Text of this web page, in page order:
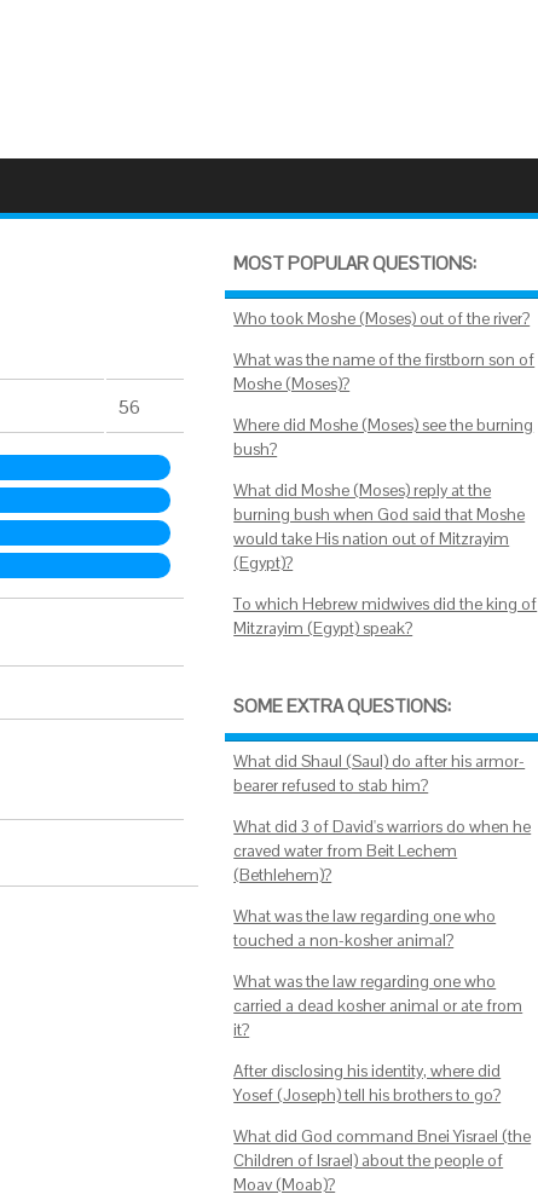
56
MOST POPULAR QUESTIONS:
Who took Moshe (Moses) out of the river?
What was the name of the firstborn son of
Moshe (Moses)?
Where did Moshe (Moses) see the burning
bush?
What did Moshe (Moses) reply at the
burning bush when God said that Moshe
would take His nation out of Mitzrayim
(Egypt)?
To which Hebrew midwives did the king of
Mitzrayim (Egypt) speak?
SOME EXTRA QUESTIONS:
What did Shaul (Saul) do after his armor-
bearer refused to stab him?
What did 3 of David's warriors do when he
craved water from Beit Lechem
(Bethlehem)?
What was the law regarding one who
touched a non-kosher animal?
What was the law regarding one who
carried a dead kosher animal or ate from
it?
After disclosing his identity, where did
Yosef (Joseph) tell his brothers to go?
What did God command Bnei Yisrael (the
Children of Israel) about the people of
Moav (Moab)?